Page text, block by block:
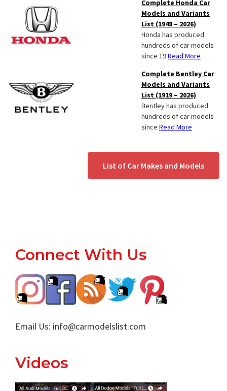
Complete Honda Car
Models and Variants
List (1948 – 2026)
Honda has produced
hundreds of car models
since 19Read More
Complete Bentley Car
Models and Variants
List (1919 – 2026)
Bentley has produced
hundreds of car models
since Read More
List of Car Makes and Models
Footer
Connect With Us
Email Us: info@carmodelslist.com
Videos